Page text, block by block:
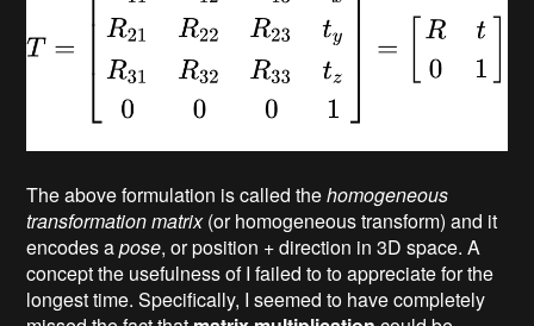
The above formulation is called thehomogeneous
transformation matrix(or homogeneous transform) and it
encodes apose, or position + direction in 3D space. A
concept the usefulness of I failed to to appreciate for the
longest time. Specifically, I seemed to have completely